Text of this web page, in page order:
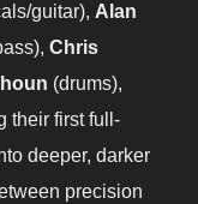
guitar), Alan
Chris
(drums),
their first full-
deeper, darker
precision